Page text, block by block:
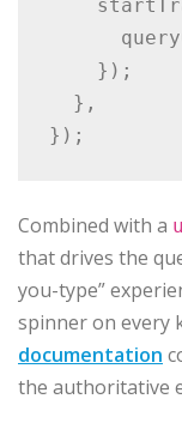
    });
  },
Combined with a
that drives the
you-type”
spinner on every
documentation
the authoritative